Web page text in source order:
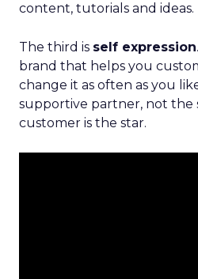
content, tutorials and ideas.
The third is self expression
brand that helps you
change it as often as you
supportive partner, not the
customer is the star.